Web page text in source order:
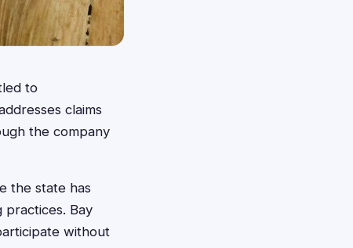
to
claims
the company
the state has
Bay
without